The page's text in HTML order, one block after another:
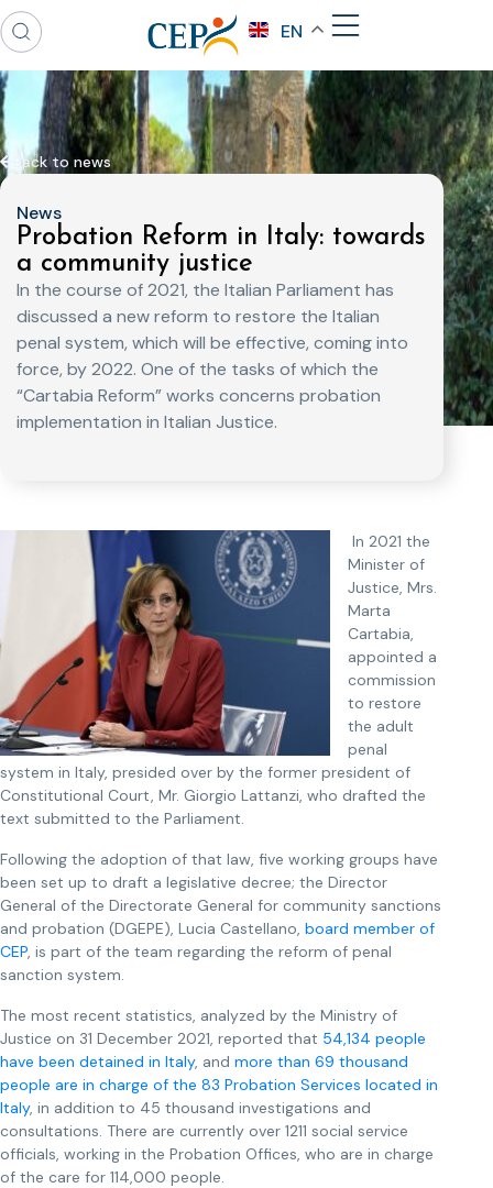
EN
Back to news
News
Probation Reform in Italy: towards
a community justice
In the course of 2021, the Italian Parliament has
discussed a new reform to restore the Italian
penal system, which will be effective, coming into
force, by 2022. One of the tasks of which the
“Cartabia Reform” works concerns probation
implementation in Italian Justice.
In 2021 the
Minister of
Justice, Mrs.
Marta
Cartabia,
appointed a
commission
to restore
the adult
penal
system in Italy, presided over by the former president of
Constitutional Court, Mr. Giorgio Lattanzi, who drafted the
text submitted to the Parliament.
Following the adoption of that law, five working groups have
been set up to draft a legislative decree; the Director
General of the Directorate General for community sanctions
and probation (DGEPE), Lucia Castellano, board member of
CEP, is part of the team regarding the reform of penal
sanction system.
The most recent statistics, analyzed by the Ministry of
Justice on 31 December 2021, reported that 54,134 people
have been detained in Italy, and more than 69 thousand
people are in charge of the 83 Probation Services located in
Italy, in addition to 45 thousand investigations and
consultations. There are currently over 1211 social service
officials, working in the Probation Offices, who are in charge
of the care for 114,000 people.